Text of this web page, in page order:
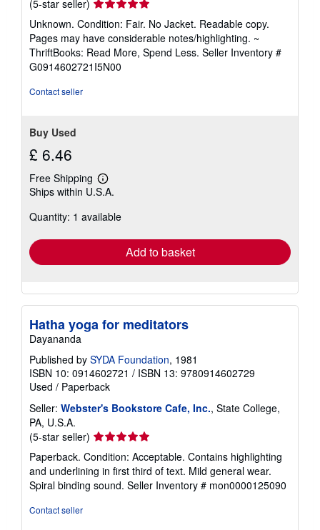
(5-star seller) Seller
rating
5
out
of
5
Unknown. Condition: Fair. No Jacket. Readable copy.
Pages may have considerable notes/highlighting. ~
ThriftBooks: Read More, Spend Less. Seller Inventory #
G0914602721I5N00
Contact seller
Buy Used
£ 6.46
Free Shipping
Learn
more
shipping
Ships within U.S.A.
Quantity: 1 available
Add to basket
Hatha yoga for meditators
Dayananda
Published by SYDA Foundation, 1981
ISBN 10: 0914602721 / ISBN 13: 9780914602729
Used / Paperback
Seller: Webster's Bookstore Cafe, Inc., State College,
PA, U.S.A.
(5-star seller) Seller
rating
5
out
of
Paperback. Condition: Acceptable. Contains highlighting
and underlining in first third of text. Mild general wear.
Spiral binding sound. Seller Inventory # mon0000125090
Contact seller